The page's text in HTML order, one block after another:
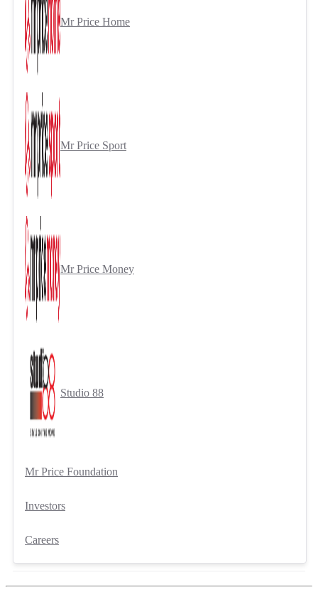
Mr Price Home
Mr Price Sport
Mr Price Money
Studio 88
Mr Price Foundation
Investors
Careers